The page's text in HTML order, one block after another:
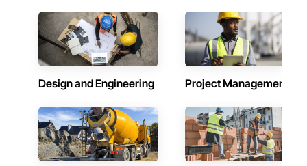
Integrated with Procore.
Design and Engineering Project Management